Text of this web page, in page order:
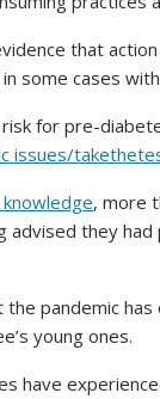
that
some cases
for pre-
issues/
, more
advised they
the pandemic
young ones.
have